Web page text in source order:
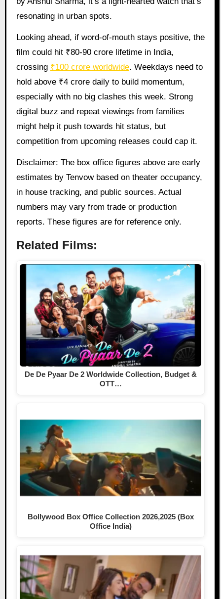
resonating in urban spots.
Looking ahead, if word-of-mouth stays positive, the
film could hit ₹80-90 crore lifetime in India,
crossing ₹100 crore worldwide. Weekdays need to
hold above ₹4 crore daily to build momentum,
especially with no big clashes this week. Strong
digital buzz and repeat viewings from families
might help it push towards hit status, but
competition from upcoming releases could cap it.
Disclaimer: The box office figures above are early
estimates by Tenvow based on theater occupancy,
in house tracking, and public sources. Actual
numbers may vary from trade or production
reports. These figures are for reference only.
Related Films:
De De Pyaar De 2 Worldwide Collection, Budget &
OTT…
Bollywood Box Office Collection 2026,2025 (Box
Office India)